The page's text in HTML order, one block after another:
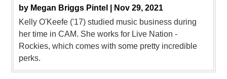
by Megan Briggs Pintel |
Nov 29, 2021
Kelly O'Keefe ('17) studied music business during
her time in CAM. She works for Live Nation -
Rockies, which comes with some pretty incredible
perks.